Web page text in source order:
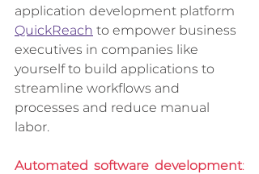
application development platform
QuickReach to empower business
executives in companies like
yourself to build applications to
streamline workflows and
processes and reduce manual
labor.
Automated software development: